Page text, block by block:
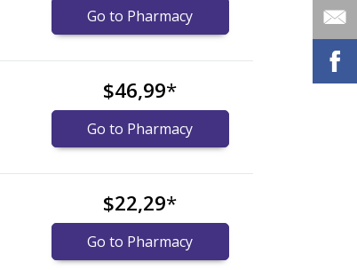
Go to Pharmacy
$46,99*
Go to Pharmacy
$22,29*
Go to Pharmacy